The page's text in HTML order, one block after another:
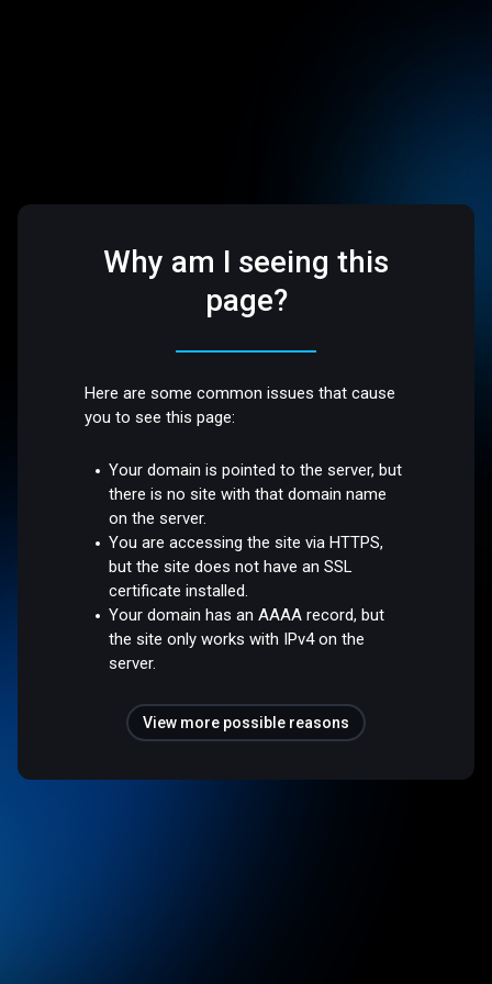
Why am I seeing this
page?
Here are some common issues that cause
you to see this page:
Your domain is pointed to the server, but
there is no site with that domain name
on the server.
You are accessing the site via HTTPS,
but the site does not have an SSL
certificate installed.
Your domain has an AAAA record, but
the site only works with IPv4 on the
server.
View more possible reasons